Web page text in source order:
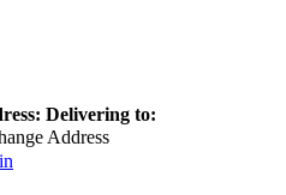
Delivering to:
Address